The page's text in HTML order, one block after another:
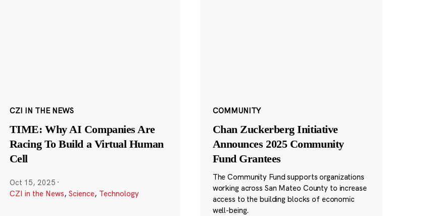
CZI IN THE NEWS
TIME: Why AI Companies Are
Racing To Build a Virtual Human
Cell
Oct 15, 2025 ·
CZI in the News, Science, Technology
COMMUNITY
Chan Zuckerberg Initiative
Announces 2025 Community
Fund Grantees
The Community Fund supports organizations
working across San Mateo County to increase
access to the building blocks of economic
well-being.